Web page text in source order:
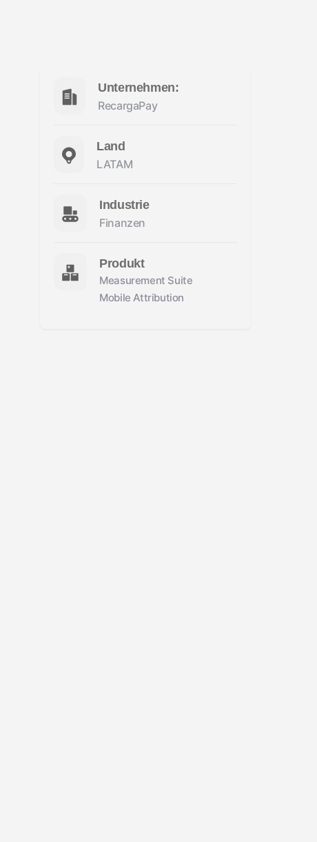
Unternehmen:
RecargaPay
Land
LATAM
Industrie
Finanzen
Produkt
Measurement Suite
Mobile Attribution